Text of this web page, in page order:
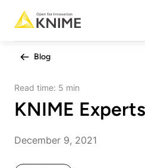
Blog
Read time: 5 min
KNIME
December 9, 2021